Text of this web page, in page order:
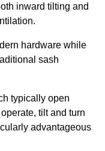
inward tilting and
hardware while
sash
typically open
tilt and turn
advantageous